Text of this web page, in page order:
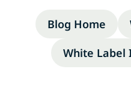
Blog Home
White Label